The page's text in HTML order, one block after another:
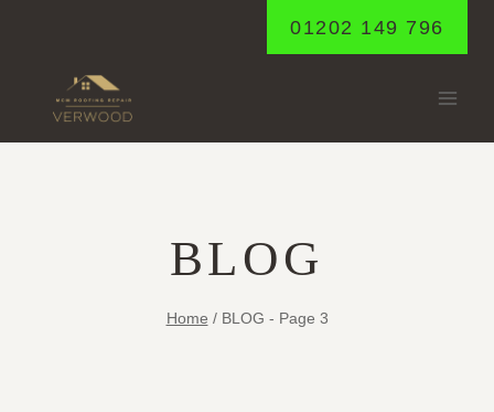
01202 149 796
BLOG
Home / BLOG - Page 3